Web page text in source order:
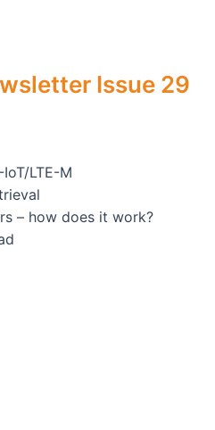
Issue 29
LTE-M
– how does it work?